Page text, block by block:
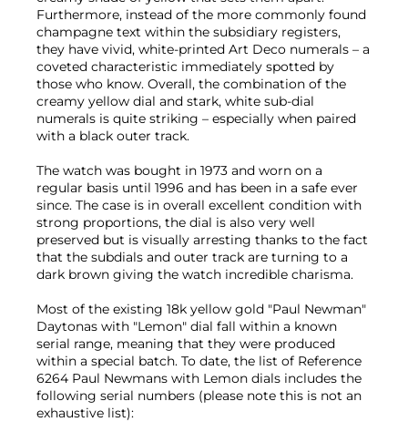
Furthermore, instead of the more commonly found
champagne text within the subsidiary registers,
they have vivid, white-printed Art Deco numerals – a
coveted characteristic immediately spotted by
those who know. Overall, the combination of the
creamy yellow dial and stark, white sub-dial
numerals is quite striking – especially when paired
with a black outer track.
The watch was bought in 1973 and worn on a
regular basis until 1996 and has been in a safe ever
since. The case is in overall excellent condition with
strong proportions, the dial is also very well
preserved but is visually arresting thanks to the fact
that the subdials and outer track are turning to a
dark brown giving the watch incredible charisma.
Most of the existing 18k yellow gold "Paul Newman"
Daytonas with "Lemon" dial fall within a known
serial range, meaning that they were produced
within a special batch. To date, the list of Reference
6264 Paul Newmans with Lemon dials includes the
following serial numbers (please note this is not an
exhaustive list):